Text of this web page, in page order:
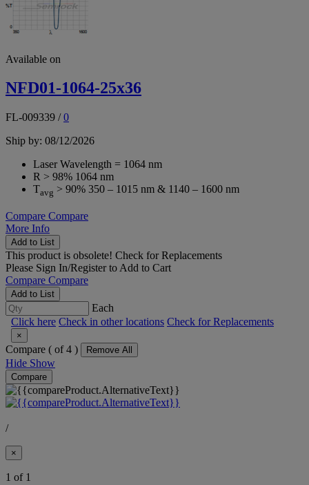
Available on
NFD01-1064-25x36
FL-009339 /0
Ship by: 08/12/2026
Laser Wavelength = 1064 nm
R > 98% 1064 nm
Tavg > 90% 350 – 1015 nm & 1140 – 1600 nm
Compare Compare
More Info
Add to List
This product is obsolete! Check for Replacements
Please Sign In/Registerto Add to Cart
Compare Compare
Add to List
Each
Click here Check in other locations Check for Replacements
×
Compare ( of 4 ) Remove All
Hide Show
Compare
/
×
1 of 1